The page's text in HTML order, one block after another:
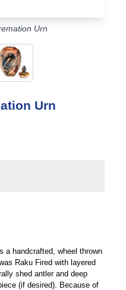
Urn
Urn
a handcrafted, wheel thrown
Raku Fired with layered
shed antler and deep
(if desired). Because of